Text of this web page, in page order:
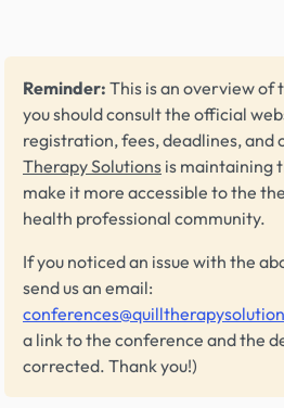
Reminder: This is an overview of
you should consult the official
registration, fees, deadlines, and
Therapy Solutions is maintaining
make it more accessible to the
health professional community.
If you noticed an issue with the
send us an email:
a link to the conference and the
corrected. Thank you!)